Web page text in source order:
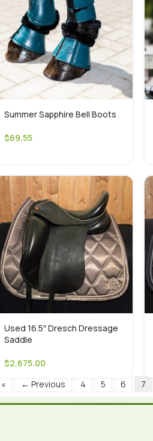
Summer Sapphire Bell Boots
$69.55
Used 16.5″ Dresch Dressage
Saddle
$2,675.00
«
← Previous 4 5 6 7